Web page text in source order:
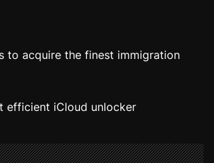
to acquire the finest immigration
efficient iCloud unlocker